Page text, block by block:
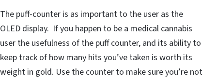
The puff-counter is as important to the user as the
OLED display. If you happen to be a medical cannabis
user the usefulness of the puff counter, and its ability to
keep track of how many hits you’ve taken is worth its
weight in gold. Use the counter to make sure you’re not